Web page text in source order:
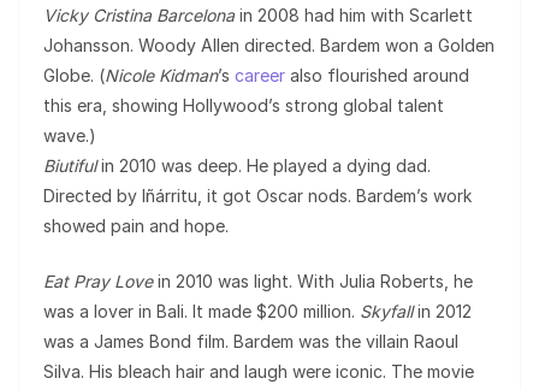
Vicky Cristina Barcelona in 2008 had him with Scarlett
Johansson. Woody Allen directed. Bardem won a Golden
Globe. (Nicole Kidman’s career also flourished around
this era, showing Hollywood’s strong global talent
wave.)
Biutifulin 2010 was deep. He played a dying dad.
Directed by Iñárritu, it got Oscar nods. Bardem’s work
showed pain and hope.
Eat Pray Lovein 2010 was light. With Julia Roberts, he
was a lover in Bali. It made $200 million. Skyfallin 2012
was a James Bond film. Bardem was the villain Raoul
Silva. His bleach hair and laugh were iconic. The movie